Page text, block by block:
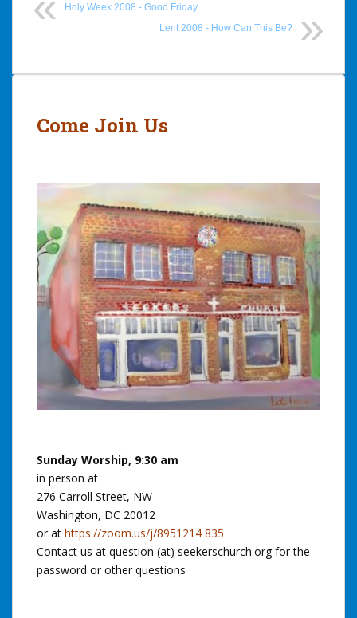
Holy Week 2008 - Good Friday
Lent 2008 - How Can This Be?
Post
Come Join Us
Sunday Worship, 9:30 am
in person at
276 Carroll Street, NW
Washington, DC 20012
or at https://zoom.us/j/8951214 835
Contact us at question (at) seekerschurch.org for the
password or other questions